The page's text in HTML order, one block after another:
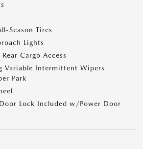
Season Tires
Lights
Cargo Access
Variable Intermittent Wipers
Park
Lock Included w/Power Door